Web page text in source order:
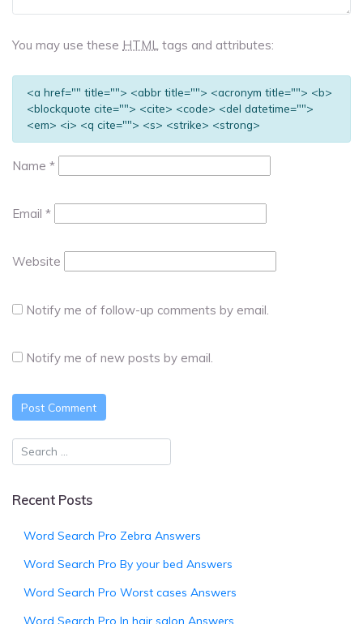
You may use these HTML tags and attributes:
<a href="" title=""> <abbr title=""> <acronym title=""> <b>
<blockquote cite=""> <cite> <code> <del datetime="">
<em> <i> <q cite=""> <s> <strike> <strong>
Name *
Email *
Website
Notify me of follow-up comments by email.
Notify me of new posts by email.
Recent Posts
Word Search Pro Zebra Answers
Word Search Pro By your bed Answers
Word Search Pro Worst cases Answers
Word Search Pro In hair salon Answers